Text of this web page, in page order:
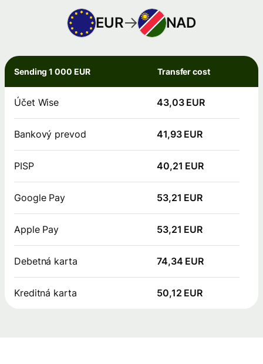
EUR NAD
Sending 1 000 EUR Transfer cost
Účet Wise 43,03 EUR
Bankový prevod 41,93 EUR
PISP 40,21 EUR
Google Pay 53,21 EUR
Apple Pay 53,21 EUR
Debetná karta 74,34 EUR
Kreditná karta 50,12 EUR